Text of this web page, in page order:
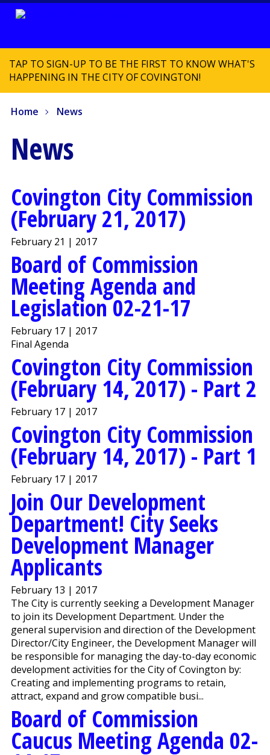
TAP TO SIGN-UP TO BE THE FIRST TO KNOW WHAT'S
HAPPENING IN THE CITY OF COVINGTON!
Home News
News
Covington City Commission
(February 21, 2017)
February 21 | 2017
Board of Commission
Meeting Agenda and
Legislation 02-21-17
February 17 | 2017
Final Agenda
Covington City Commission
(February 14, 2017) - Part 2
February 17 | 2017
Covington City Commission
(February 14, 2017) - Part 1
February 17 | 2017
Join Our Development
Department! City Seeks
Development Manager
Applicants
February 13 | 2017
The City is currently seeking a Development Manager
to join its Development Department. Under the
general supervision and direction of the Development
Director/City Engineer, the Development Manager will
be responsible for managing the day-to-day economic
development activities for the City of Covington by:
Creating and implementing programs to retain,
attract, expand and grow compatible busi...
Board of Commission
Caucus Meeting Agenda 02-